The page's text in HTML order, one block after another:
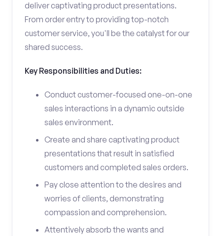
deliver captivating product presentations.
From order entry to providing top-notch
customer service, you'll be the catalyst for our
shared success.
Key Responsibilities and Duties:
Conduct customer-focused one-on-one
sales interactions in a dynamic outside
sales environment.
Create and share captivating product
presentations that result in satisfied
customers and completed sales orders.
Pay close attention to the desires and
worries of clients, demonstrating
compassion and comprehension.
Attentively absorb the wants and